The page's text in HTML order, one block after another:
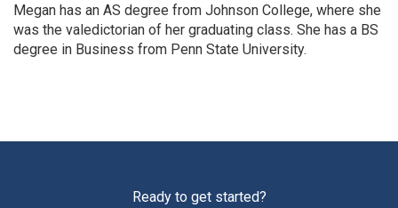
Megan has an AS degree from Johnson College, where she
was the valedictorian of her graduating class. She has a BS
degree in Business from Penn State University.
Ready to get started?